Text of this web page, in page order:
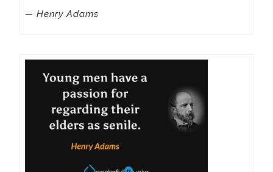
— Henry Adams